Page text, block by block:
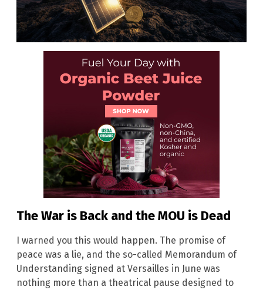
The War is Back and the MOU is Dead
I warned you this would happen. The promise of
peace was a lie, and the so-called Memorandum of
Understanding signed at Versailles in June was
nothing more than a theatrical pause designed to